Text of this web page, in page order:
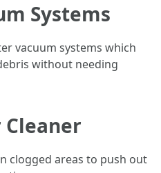
Systems
vacuum systems which
without needing
Cleaner
clogged areas to push out